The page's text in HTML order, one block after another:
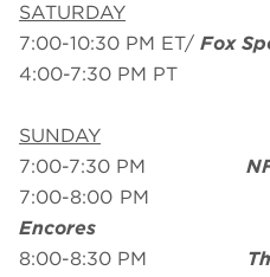
SATURDAY
7:00-10:30 PM ET/ Fox
4:00-7:30 PM PT
SUNDAY
7:00-7:30 PM
7:00-8:00 PM
Encores
8:00-8:30 PM